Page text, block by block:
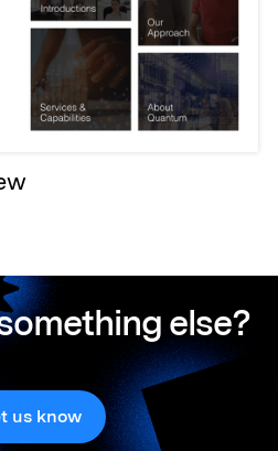
else?
us know